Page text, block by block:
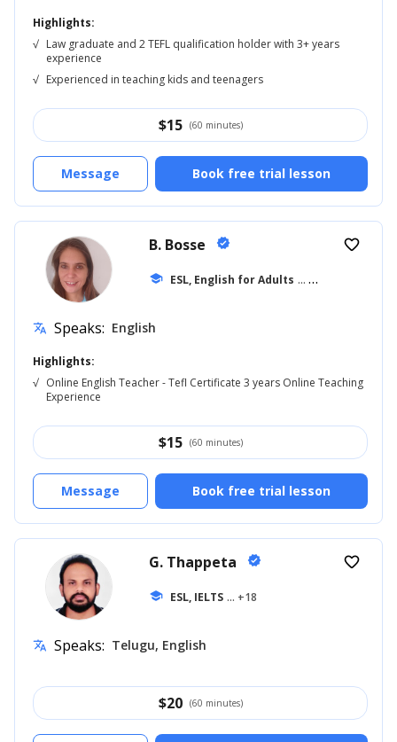
Highlights:
√ Law graduate and 2 TEFL qualification holder with 3+ years
experience
√ Experienced in teaching kids and teenagers
$15 (60 minutes)
Book free trial lesson
Message
B. Bosse verified
school ESL, English for Adults ... +9
favorite_border
translate Speaks: English
Highlights:
√ Online English Teacher - Tefl Certificate 3 years Online Teaching
Experience
$15 (60 minutes)
Book free trial lesson
Message
G. Thappeta verified
school ESL, IELTS ... +18
favorite_border
translate Speaks: Telugu, English
$20 (60 minutes)